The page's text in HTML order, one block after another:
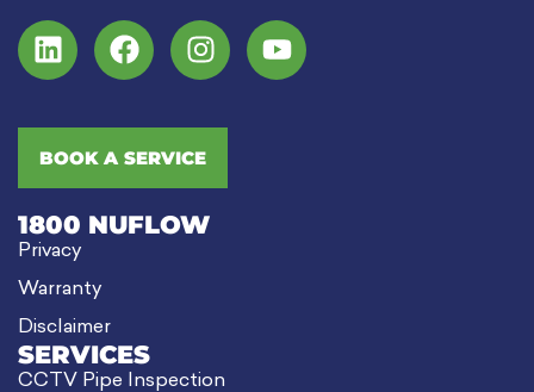
BOOK A SERVICE
1800 NUFLOW
Privacy
Warranty
Disclaimer
SERVICES
CCTV Pipe Inspection